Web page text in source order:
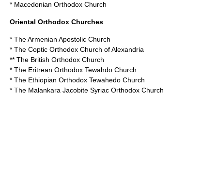
* Macedonian Orthodox Church
Oriental Orthodox Churches
* TheArmenian Apostolic Church
* The Coptic Orthodox Church of Alexandria
** The British Orthodox Church
* The Eritrean Orthodox Tewahdo Church
* The Ethiopian Orthodox Tewahedo Church
* The Malankara Jacobite Syriac Orthodox Church